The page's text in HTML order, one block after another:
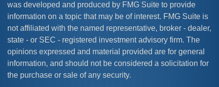
was developed and produced by FMG Suite to provide
information on a topic that may be of interest. FMG Suite is
not affiliated with the named representative, broker - dealer,
state - or SEC - registered investment advisory firm. The
opinions expressed and material provided are for general
information, and should not be considered a solicitation for
the purchase or sale of any security.